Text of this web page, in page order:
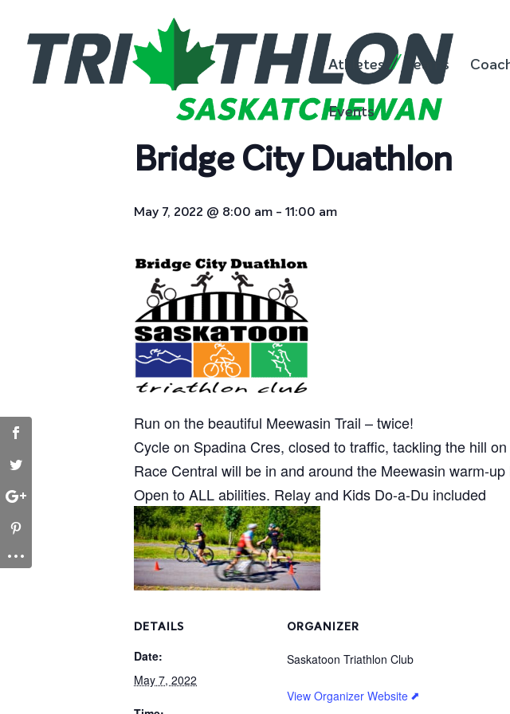
Athletes Teams
Events
« All Events
This event has passed.
Bridge City Duathlon
May 7, 2022 @ 8:00 am - 11:00 am
Run on the beautiful Meewasin Trail – twice!
Cycle on Spadina Cres, closed to traffic, tackling the hill
Race Central will be in and around the Meewasin warm-
Open to ALL abilities. Relay and Kids Do-a-Du included
DETAILS
Date:
May 7, 2022
ORGANIZER
Saskatoon Triathlon Club
View Organizer Website